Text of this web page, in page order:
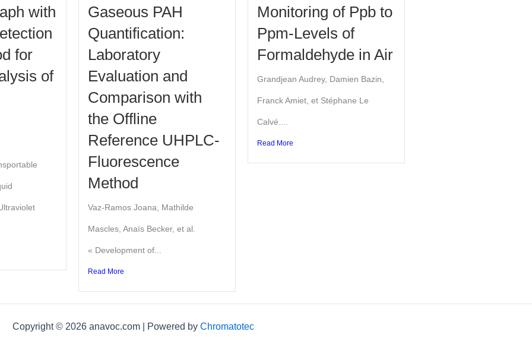
with
for
of
Gaseous PAH
Quantification:
Laboratory
Evaluation and
Comparison with
the Offline
Reference UHPLC-
Fluorescence
Method
Vaz-Ramos Joana, Mathilde
Mascles, Anaïs Becker, et al.
« Development of...
Read More
Monitoring of Ppb to
Ppm-Levels of
Formaldehyde in Air
Grandjean Audrey, Damien Bazin,
Franck Amiet, et Stéphane Le
Calvé....
Read More
Copyright © 2026 anavoc.com | Powered by Chromatotec